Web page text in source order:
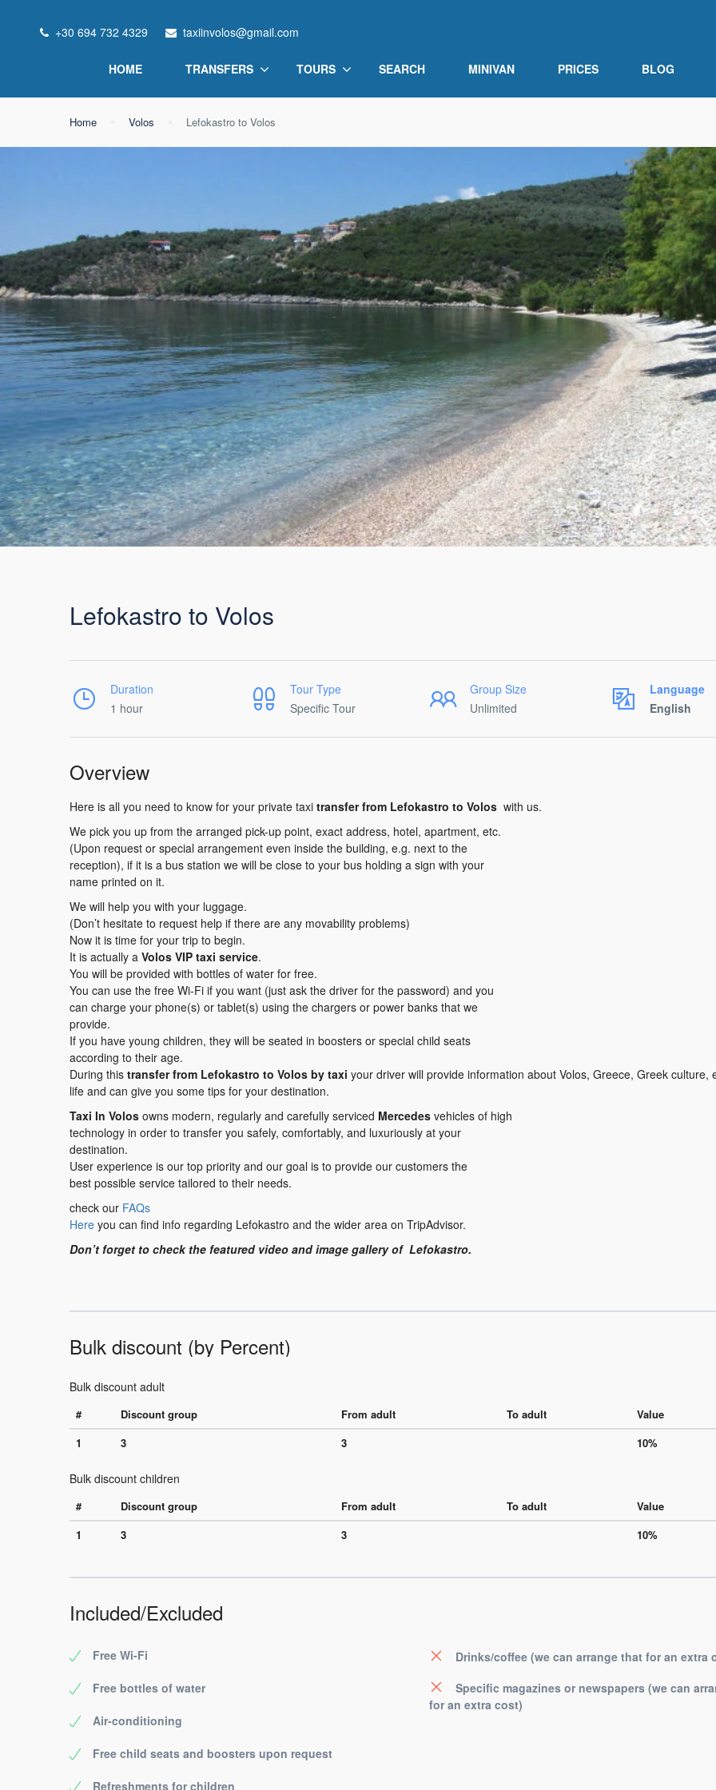
+30 694 732 4329 taxiinvolos@gmail.com
HOME TRANSFERS TOURS SEARCH MINIVAN PRICES BLOG
Home Volos Lefokastro to Volos
Lefokastro to Volos
Duration
1 hour
Tour Type
Specific Tour
Group Size
Unlimited
Language
English
Overview
Here is all you need to know for your private taxi transfer from Lefokastro to Volos with us.
We pick you up from the arranged pick-up point, exact address, hotel, apartment, etc.
(Upon request or special arrangement even inside the building, e.g. next to the
reception), if it is a bus station we will be close to your bus holding a sign with your
name printed on it.
We will help you with your luggage.
(Don’t hesitate to request help if there are any movability problems)
Now it is time for your trip to begin.
It is actually a Volos VIP taxi service.
You will be provided with bottles of water for free.
You can use the free Wi-Fi if you want (just ask the driver for the password) and you
can charge your phone(s) or tablet(s) using the chargers or power banks that we
provide.
If you have young children, they will be seated in boosters or special child seats
according to their age.
During this transfer from Lefokastro to Volos by taxi your driver will provide information about Volos, Greece, Greek culture,
life and can give you some tips for your destination.
Taxi In Volos owns modern, regularly and carefully serviced Mercedes vehicles of high
technology in order to transfer you safely, comfortably, and luxuriously at your
destination.
User experience is our top priority and our goal is to provide our customers the
best possible service tailored to their needs.
check our FAQs
Here you can find info regarding Lefokastro and the wider area on TripAdvisor.
Don’t forget to check the featured video and image gallery of Lefokastro.
Bulk discount (by Percent)
Bulk discount adult
# Discount group From adult To adult
Value
1
3 3 10%
Bulk discount children
# Discount group From adult To adult
Value
1
3 3 10%
Included/Excluded
Free Wi-Fi
Free bottles of water
Air-conditioning
Free child seats and boosters upon request
Refreshments for children
Drinks/coffee (we can arrange that for an extra
Specific magazines or newspapers (we can
for an extra cost)